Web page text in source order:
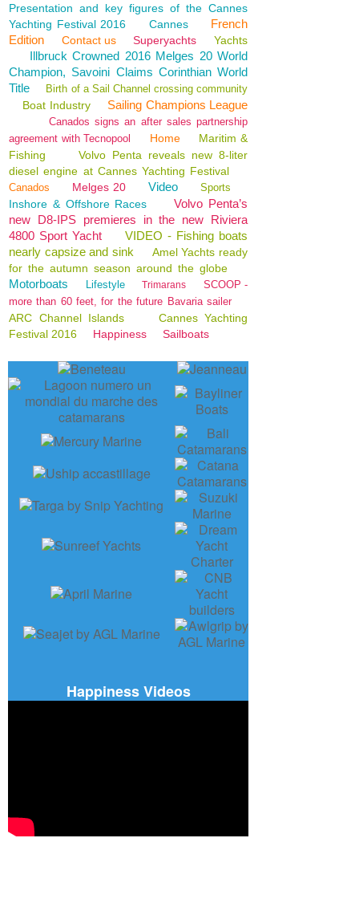
Presentation and key figures of the Cannes
Yachting Festival 2016
Cannes
French
Edition
Contact us Superyachts Yachts
Illbruck Crowned 2016 Melges 20 World
Champion, Savoini Claims Corinthian World
Title
Birth of a Sail Channel crossing community
Boat Industry Sailing Champions League
Canados signs an after sales partnership
agreement with Tecnopool
Home
Maritim &
Fishing
Volvo Penta reveals new 8-liter
diesel engine at Cannes Yachting Festival
Canados Melges 20 Video Sports
Inshore & Offshore Races
Volvo Penta’s
new D8-IPS premieres in the new Riviera
4800 Sport Yacht
VIDEO - Fishing boats
nearly capsize and sink
Amel Yachts ready
for the autumn season around the globe
Motorboats Lifestyle Trimarans
SCOOP -
more than 60 feet, for the future Bavaria sailer
ARC Channel Islands
Cannes Yachting
Festival 2016
Happiness Sailboats
Happiness Videos